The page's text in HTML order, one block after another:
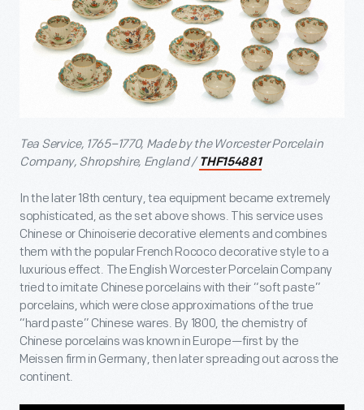
Tea Service, 1765–1770, Made by the Worcester Porcelain
Company, Shropshire, England / THF154881
In the later 18th century, tea equipment became extremely
sophisticated, as the set above shows. This service uses
Chinese or Chinoiserie decorative elements and combines
them with the popular French Rococo decorative style to a
luxurious effect. The English Worcester Porcelain Company
tried to imitate Chinese porcelains with their “soft paste”
porcelains, which were close approximations of the true
“hard paste” Chinese wares. By 1800, the chemistry of
Chinese porcelains was known in Europe—first by the
Meissen firm in Germany, then later spreading out across the
continent.